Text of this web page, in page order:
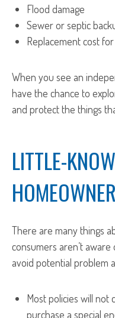
Flood damage
Sewer or septic
Replacement cost
When you see an
have the chance to
and protect the things
LITTLE-
There are many things
consumers aren’t
avoid potential problem
Most policies will not
purchase a special